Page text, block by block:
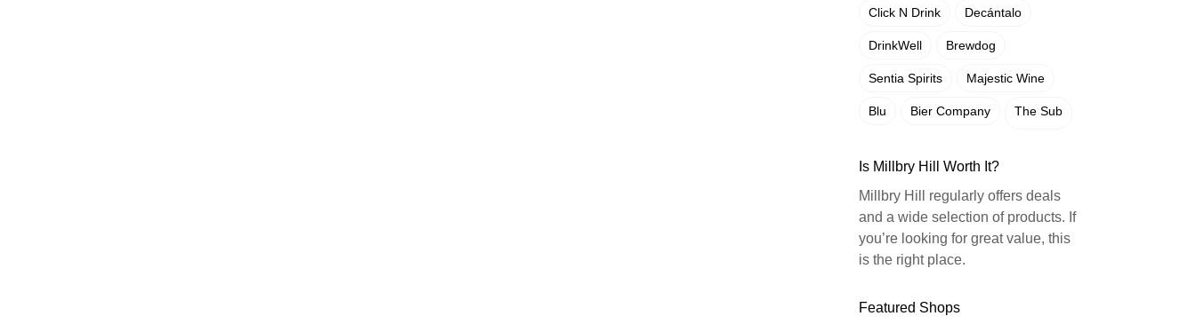
Click N Drink Decántalo
DrinkWell Brewdog
Sentia Spirits Majestic Wine
Blu Bier Company The Sub
Is Millbry Hill Worth It?
Millbry Hill regularly offers deals
and a wide selection of products. If
you’re looking for great value, this
is the right place.
Featured Shops